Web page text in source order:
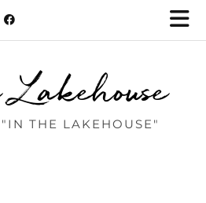
THE LAKEHOUSE"